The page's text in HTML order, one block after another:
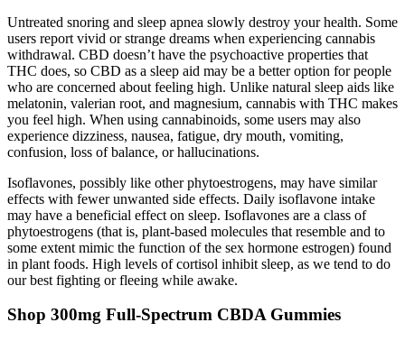
Untreated snoring and sleep apnea slowly destroy your health. Some
users report vivid or strange dreams when experiencing cannabis
withdrawal. CBD doesn’t have the psychoactive properties that
THC does, so CBD as a sleep aid may be a better option for people
who are concerned about feeling high. Unlike natural sleep aids like
melatonin, valerian root, and magnesium, cannabis with THC makes
you feel high. When using cannabinoids, some users may also
experience dizziness, nausea, fatigue, dry mouth, vomiting,
confusion, loss of balance, or hallucinations.
Isoflavones, possibly like other phytoestrogens, may have similar
effects with fewer unwanted side effects. Daily isoflavone intake
may have a beneficial effect on sleep. Isoflavones are a class of
phytoestrogens (that is, plant-based molecules that resemble and to
some extent mimic the function of the sex hormone estrogen) found
in plant foods. High levels of cortisol inhibit sleep, as we tend to do
our best fighting or fleeing while awake.
Shop 300mg Full-Spectrum CBDA Gummies